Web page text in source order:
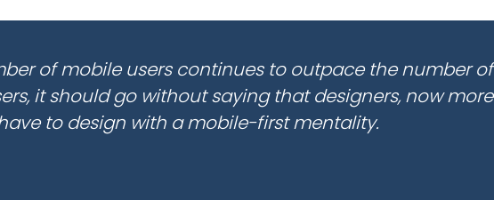
of mobile users continues to outpace the number of
it should go without saying that designers, now more
to design with a mobile-first mentality.